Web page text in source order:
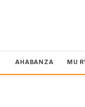
AHABANZA MU